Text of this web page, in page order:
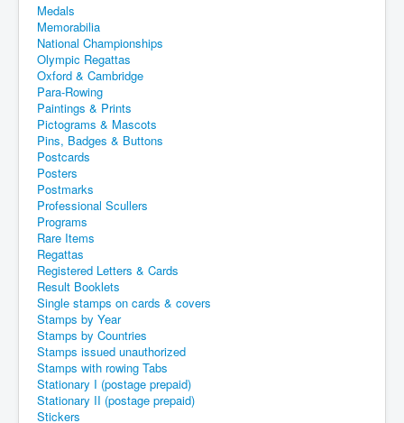
Medals
Memorabilia
National Championships
Olympic Regattas
Oxford & Cambridge
Para-Rowing
Paintings & Prints
Pictograms & Mascots
Pins, Badges & Buttons
Postcards
Posters
Postmarks
Professional Scullers
Programs
Rare Items
Regattas
Registered Letters & Cards
Result Booklets
Single stamps on cards & covers
Stamps by Year
Stamps by Countries
Stamps issued unauthorized
Stamps with rowing Tabs
Stationary I (postage prepaid)
Stationary II (postage prepaid)
Stickers